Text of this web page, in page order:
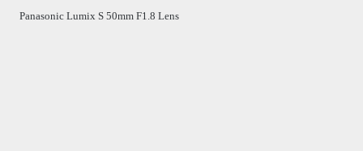
Panasonic Lumix S 50mm F1.8 Lens